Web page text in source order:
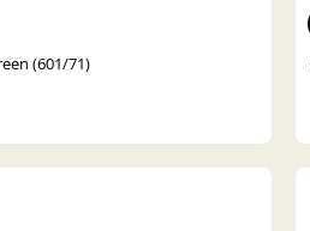
(601/71)